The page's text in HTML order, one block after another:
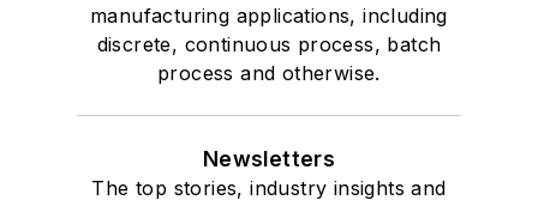
manufacturing applications, including
discrete, continuous process, batch
process and otherwise.
Newsletters
The top stories, industry insights and